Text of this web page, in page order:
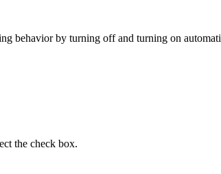
behavior by turning off and turning on
the check box.